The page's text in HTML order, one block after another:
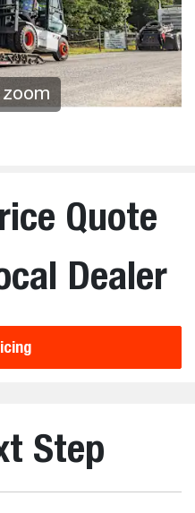
Quote
Dealer
Step